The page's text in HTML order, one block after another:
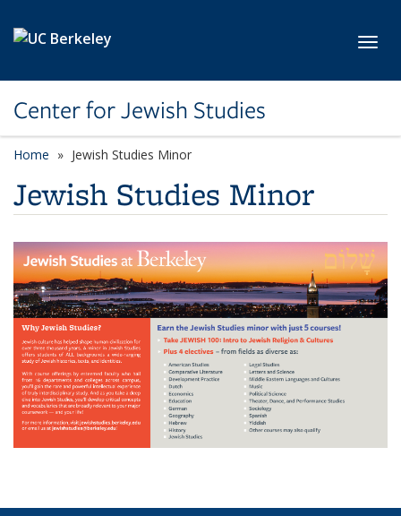
Center for Jewish Studies
Home Jewish Studies Minor
Jewish Studies Minor